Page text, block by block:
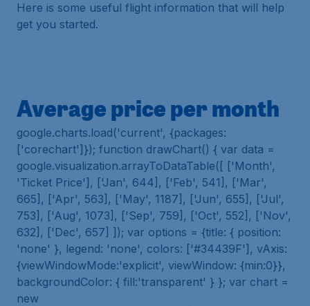
Here is some useful flight information that will help
get you started.
Average price per month
google.charts.load('current', {packages:
['corechart']}); function drawChart() { var data =
google.visualization.arrayToDataTable([ ['Month',
'Ticket Price'], ['Jan', 644], ['Feb', 541], ['Mar',
665], ['Apr', 563], ['May', 1187], ['Jun', 655], ['Jul',
753], ['Aug', 1073], ['Sep', 759], ['Oct', 552], ['Nov',
632], ['Dec', 657] ]); var options = {title: { position:
'none' }, legend: 'none', colors: ['#34439F'], vAxis:
{viewWindowMode:'explicit', viewWindow: {min:0}},
backgroundColor: { fill:'transparent' } }; var chart =
new